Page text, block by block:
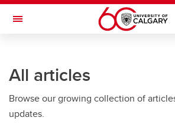
Skip to main content
Toggle Navigation
Current Students
Alumni & Donors
All articles
Browse our growing collection of
updates.